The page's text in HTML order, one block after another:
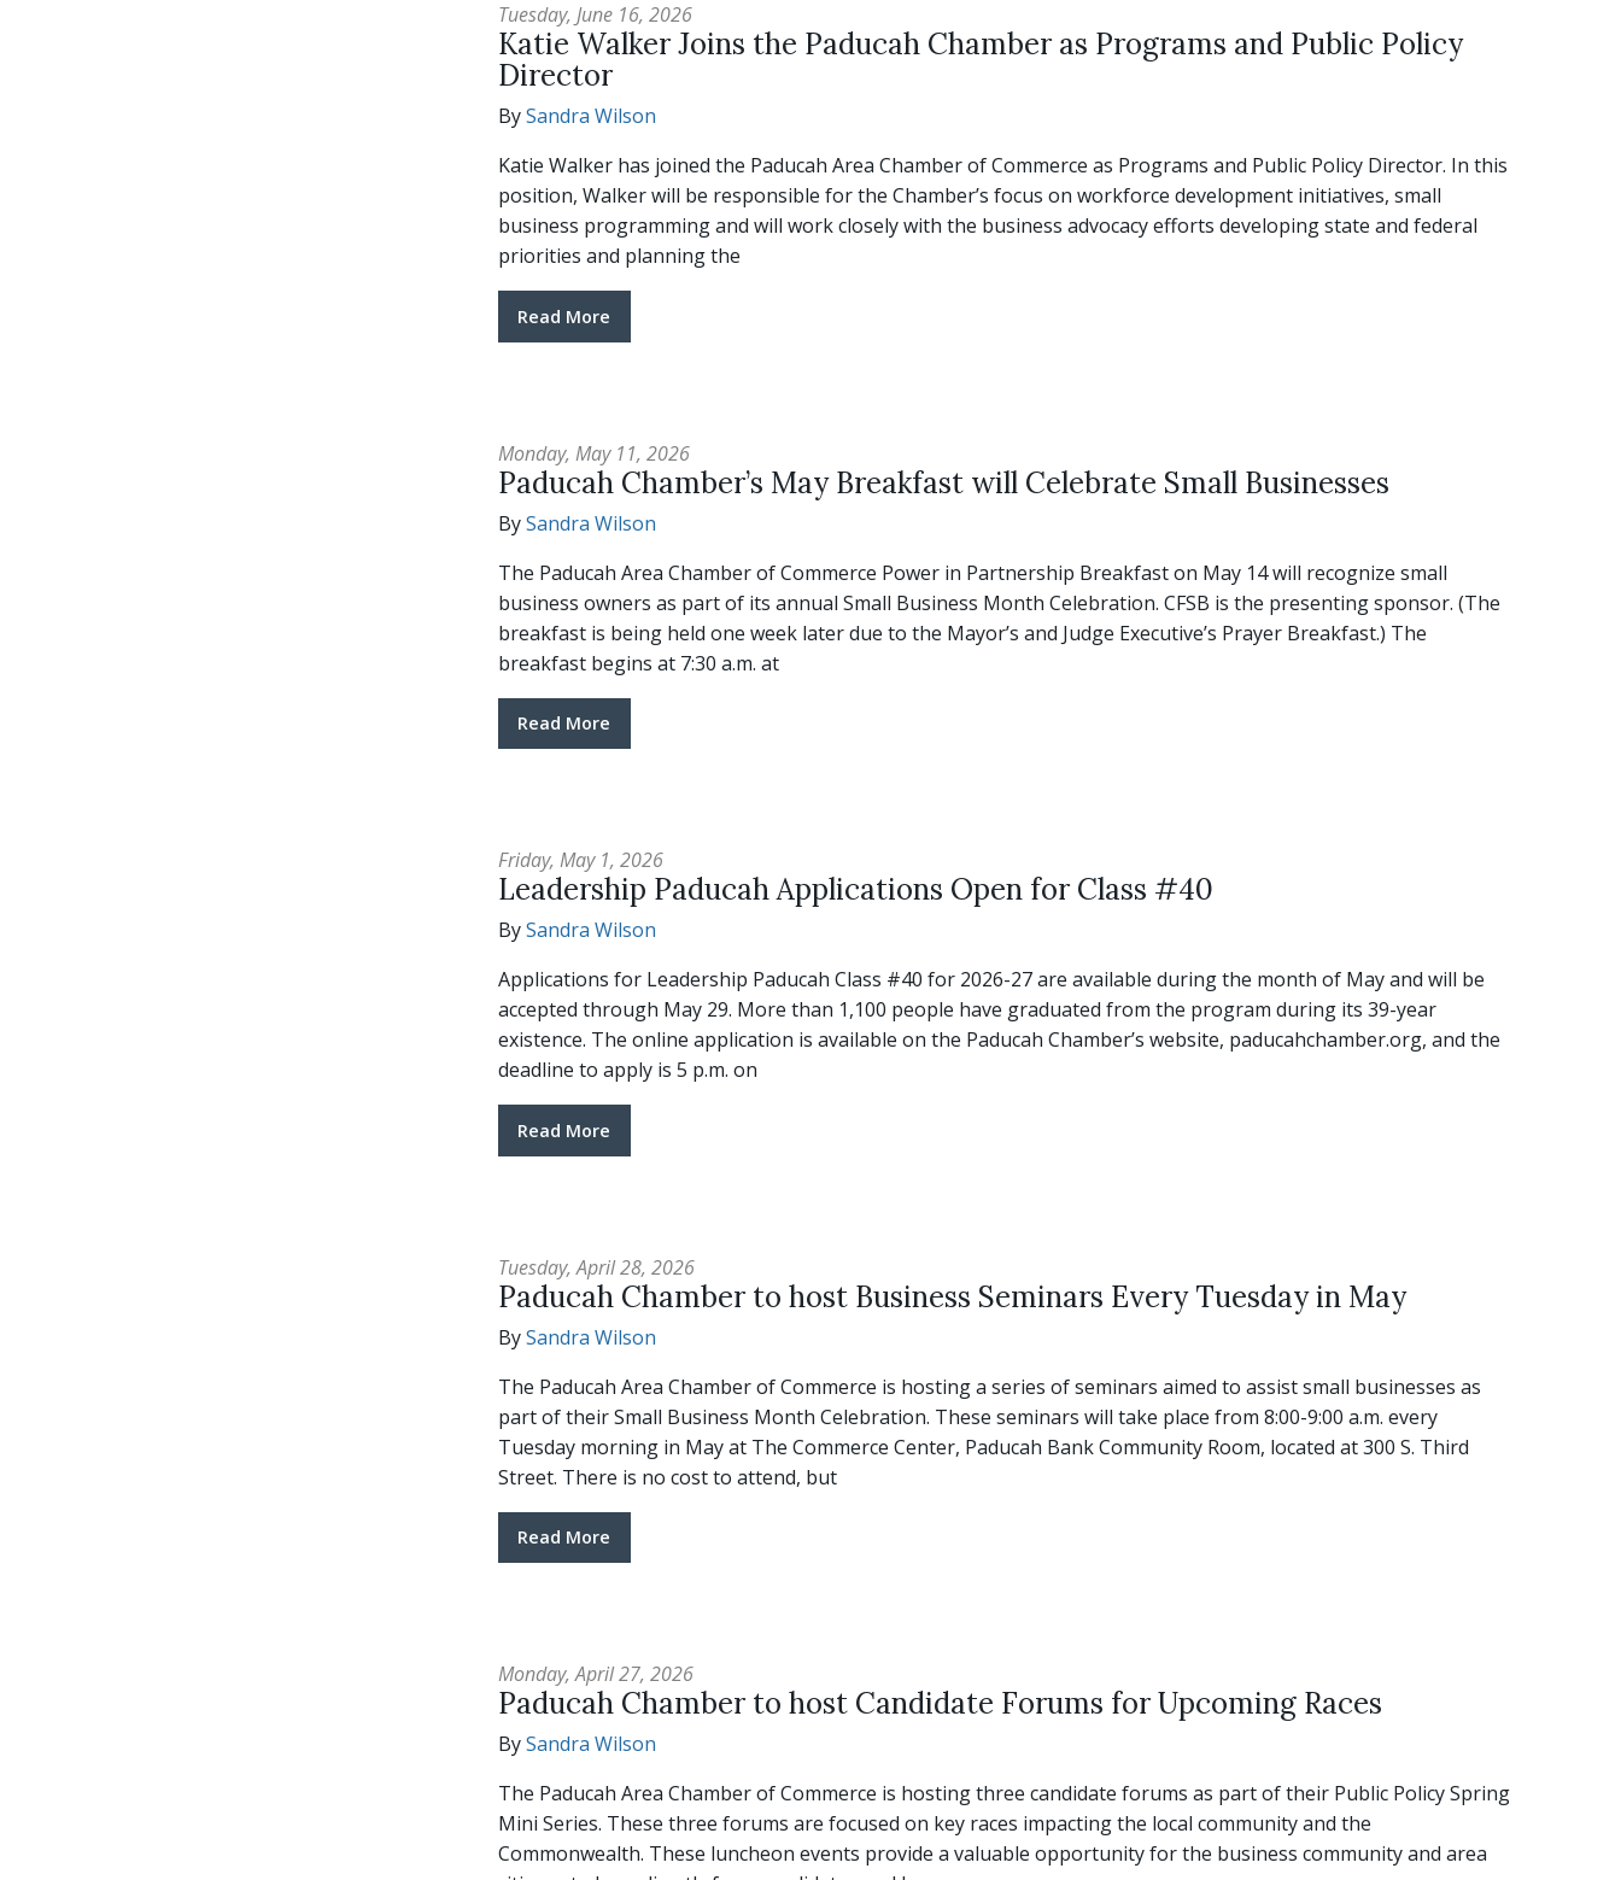
Tuesday, June 16, 2026
Katie Walker Joins the Paducah Chamber as Programs and Public Policy
Director
BySandra Wilson
Katie Walker has joined the Paducah Area Chamber of Commerce as Programs and Public Policy Director. In this
position, Walker will be responsible for the Chamber’s focus on workforce development initiatives, small
business programming and will work closely with the business advocacy efforts developing state and federal
priorities and planning the
Read More
Monday, May 11, 2026
Paducah Chamber’s May Breakfast will Celebrate Small Businesses
BySandra Wilson
The Paducah Area Chamber of Commerce Power in Partnership Breakfast on May 14 will recognize small
business owners as part of its annual Small Business Month Celebration. CFSB is the presenting sponsor. (The
breakfast is being held one week later due to the Mayor’s and Judge Executive’s Prayer Breakfast.) The
breakfast begins at 7:30 a.m. at
Read More
Friday, May 1, 2026
Leadership Paducah Applications Open for Class #40
BySandra Wilson
Applications for Leadership Paducah Class #40 for 2026-27 are available during the month of May and will be
accepted through May 29. More than 1,100 people have graduated from the program during its 39-year
existence. The online application is available on the Paducah Chamber’s website, paducahchamber.org, and the
deadline to apply is 5 p.m. on
Read More
Tuesday, April 28, 2026
Paducah Chamber to host Business Seminars Every Tuesday in May
BySandra Wilson
The Paducah Area Chamber of Commerce is hosting a series of seminars aimed to assist small businesses as
part of their Small Business Month Celebration. These seminars will take place from 8:00-9:00 a.m. every
Tuesday morning in May at The Commerce Center, Paducah Bank Community Room, located at 300 S. Third
Street. There is no cost to attend, but
Read More
Monday, April 27, 2026
Paducah Chamber to host Candidate Forums for Upcoming Races
BySandra Wilson
The Paducah Area Chamber of Commerce is hosting three candidate forums as part of their Public Policy Spring
Mini Series. These three forums are focused on key races impacting the local community and the
Commonwealth. These luncheon events provide a valuable opportunity for the business community and area